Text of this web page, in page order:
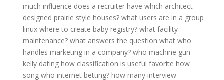
much influence does a recruiter have which architect
designed prairie style houses? what users are in a group
linux where to create baby registry? what facility
maintenance? what answers the question what who
handles marketing in a company? who machine gun
kelly dating how classification is useful favorite how
song who internet betting? how many interview